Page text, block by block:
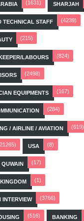
(1631) SHARJAH
TECHNICAL STAFF (4239)
(215)
LABOURS (824)
(2498)
EQUIPMENTS (167)
(284)
/ AIRLINE / AVIATION (619)
USA (8)
(17)
(1)
INTERVIEW (3766)
(516) BANKING